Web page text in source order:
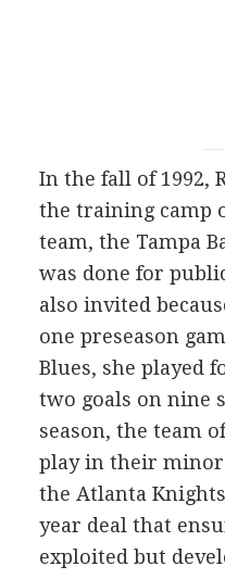
In the fall of 1992,
the training camp
team, the Tampa
was done for
also invited
one preseason
Blues, she played
two goals on nine
season, the team
play in their minor
the Atlanta
year deal that
exploited but